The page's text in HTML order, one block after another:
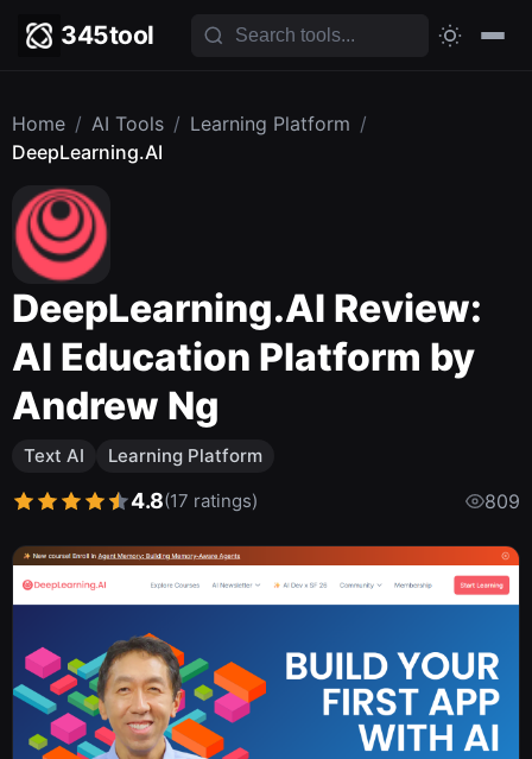
345tool
Home / AI Tools / Learning Platform /
DeepLearning.AI
DeepLearning.AI Review:
AI Education Platform by
Andrew Ng
Text AI Learning Platform
4.8(17 ratings) 809